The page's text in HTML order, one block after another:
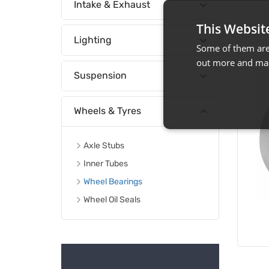
Intake & Exhaust
Lighting
Suspension
Wheels & Tyres
Axle Stubs
Inner Tubes
Wheel Bearings
Wheel Oil Seals
This
Some of them
out more and